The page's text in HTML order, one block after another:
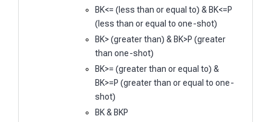
BK<= (less than or equal to) & BK<=P
(less than or equal to one-shot)
BK> (greater than) & BK>P (greater
than one-shot)
BK>= (greater than or equal to) &
BK>=P (greater than or equal to one-
shot)
BK & BKP